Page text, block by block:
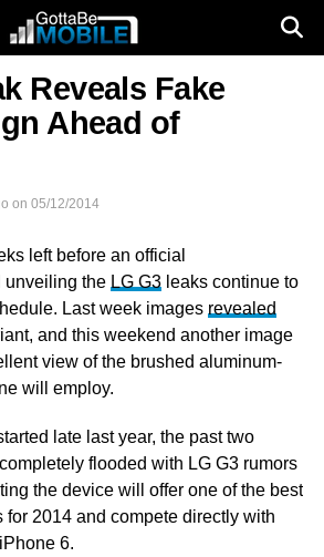
Reveals Fake
Ahead of
on 05/12/2014
left before an official
unveiling the LG G3leaks continue to
Last week images revealed
and this weekend another image
view of the brushed aluminum-
will employ.
late last year, the past two
flooded with LG G3 rumors
the device will offer one of the best
for 2014 and compete directly with
6.